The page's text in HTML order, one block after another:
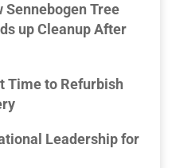
Sennebogen Tree
up Cleanup After
Time to Refurbish
Leadership for